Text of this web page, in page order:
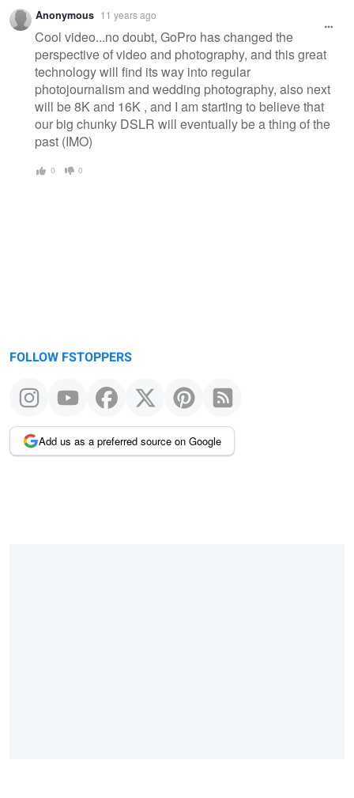
Anonymous 11 years ago
Cool video...no doubt, GoPro has changed the
perspective of video and photography, and this great
technology will find its way into regular
photojournalism and wedding photography, also next
will be 8K and 16K , and I am starting to believe that
our big chunky DSLR will eventually be a thing of the
past (IMO)
0 0
FOLLOW FSTOPPERS
Add us as a preferred source on Google